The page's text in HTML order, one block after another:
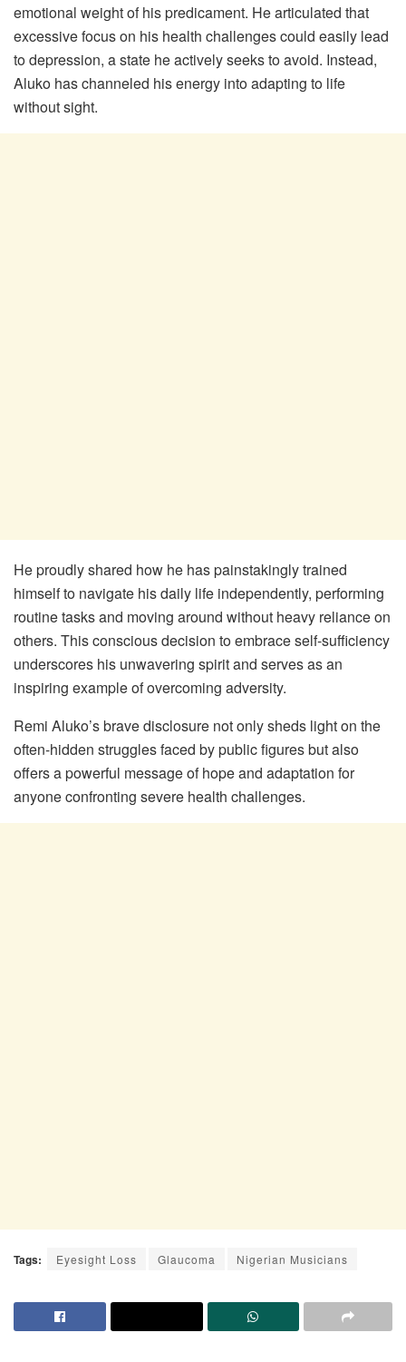
emotional weight of his predicament. He articulated that
excessive focus on his health challenges could easily lead
to depression, a state he actively seeks to avoid. Instead,
Aluko has channeled his energy into adapting to life
without sight.
He proudly shared how he has painstakingly trained
himself to navigate his daily life independently, performing
routine tasks and moving around without heavy reliance on
others. This conscious decision to embrace self-sufficiency
underscores his unwavering spirit and serves as an
inspiring example of overcoming adversity.
Remi Aluko’s brave disclosure not only sheds light on the
often-hidden struggles faced by public figures but also
offers a powerful message of hope and adaptation for
anyone confronting severe health challenges.
Tags: Eyesight Loss Glaucoma Nigerian Musicians